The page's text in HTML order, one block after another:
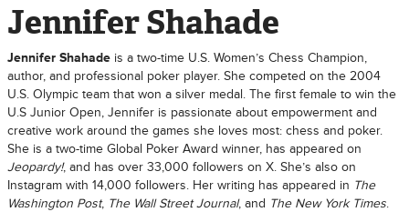
Jennifer Shahade
Jennifer Shahadeis a two-time U.S. Women’s Chess Champion,
author, and professional poker player. She competed on the 2004
U.S. Olympic team that won a silver medal. The first female to win the
U.S Junior Open, Jennifer is passionate about empowerment and
creative work around the games she loves most: chess and poker.
She is a two-time Global Poker Award winner, has appeared on
Jeopardy!, and has over 33,000 followers on X. She’s also on
Instagram with 14,000 followers. Her writing has appeared in The
Washington Post, The Wall Street Journal, and The New York Times.